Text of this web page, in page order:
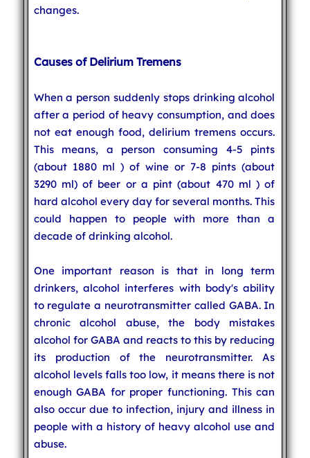
changes.
Causes of Delirium Tremens
When a person suddenly stops drinking alcohol
after a period of heavy consumption, and does
not eat enough food, delirium tremens occurs.
This means, a person consuming 4-5 pints
(about 1880 ml ) of wine or 7-8 pints (about
3290 ml) of beer or a pint (about 470 ml ) of
hard alcohol every day for several months. This
could happen to people with more than a
decade of drinking alcohol.
One important reason is that in long term
drinkers, alcohol interferes with body's ability
to regulate a neurotransmitter called GABA. In
chronic alcohol abuse, the body mistakes
alcohol for GABA and reacts to this by reducing
its production of the neurotransmitter. As
alcohol levels falls too low, it means there is not
enough GABA for proper functioning. This can
also occur due to infection, injury and illness in
people with a history of heavy alcohol use and
abuse.